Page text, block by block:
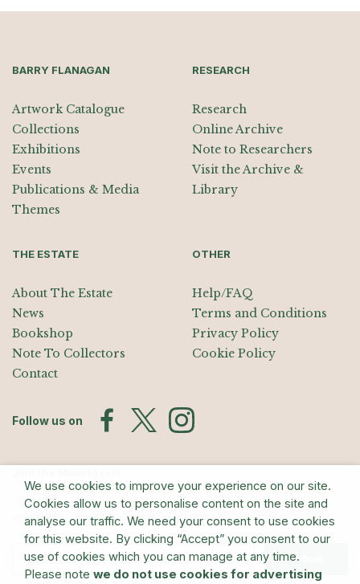
BARRY FLANAGAN
Artwork Catalogue
Collections
Exhibitions
Events
Publications & Media
Themes
RESEARCH
Research
Online Archive
Note to Researchers
Visit the Archive &
Library
THE ESTATE
About The Estate
News
Bookshop
Note To Collectors
Contact
OTHER
Help/FAQ
Terms and Conditions
Privacy Policy
Cookie Policy
Follow us on
Sign up for exhibition announcements, events, and our quarterly
newsletter
Submit
We use cookies to improve your experience on our site.
Cookies allow us to personalise content on the site and
analyse our traffic. We need your consent to use cookies
for this website. By clicking “Accept” you consent to our
use of cookies which you can manage at any time.
Please note we do not use cookies for advertising